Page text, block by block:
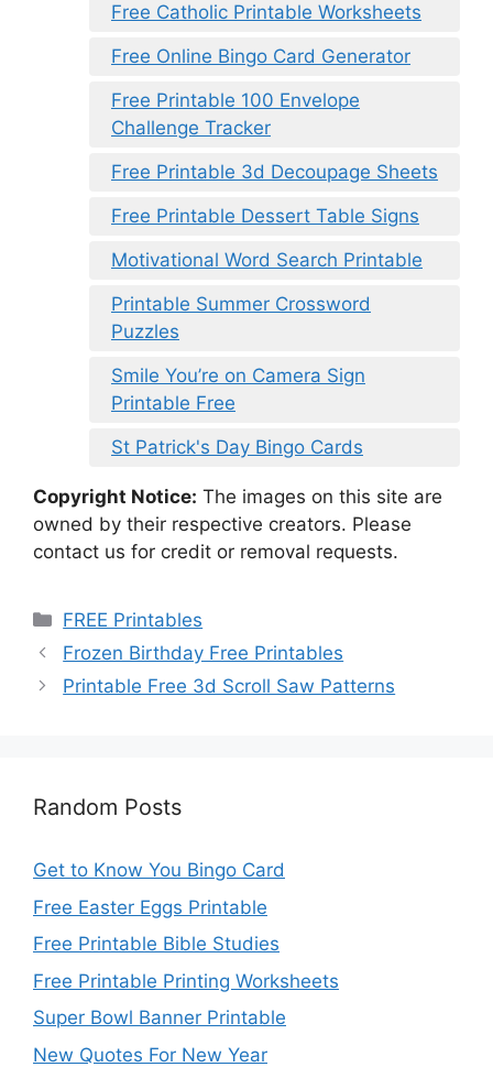
Free Catholic Printable Worksheets
Free Online Bingo Card Generator
Free Printable 100 Envelope
Challenge Tracker
Free Printable 3d Decoupage Sheets
Free Printable Dessert Table Signs
Motivational Word Search Printable
Printable Summer Crossword
Puzzles
Smile You’re on Camera Sign
Printable Free
St Patrick's Day Bingo Cards
Copyright Notice: The images on this site are
owned by their respective creators. Please
contact us for credit or removal requests.
Categories
FREE Printables
Frozen Birthday Free Printables
Printable Free 3d Scroll Saw Patterns
Random Posts
Get to Know You Bingo Card
Free Easter Eggs Printable
Free Printable Bible Studies
Free Printable Printing Worksheets
Super Bowl Banner Printable
New Quotes For New Year